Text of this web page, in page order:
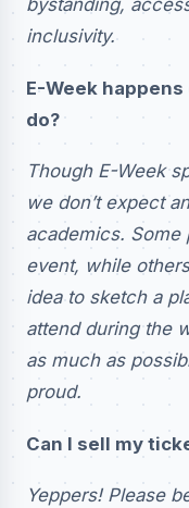
bystanding,
inclusivity.
E-Week
do?
Though E-Week
we don’t expect
academics. Some
event, while
idea to sketch a
attend during the
as much as
proud.
Can I sell my
Yeppers! Please